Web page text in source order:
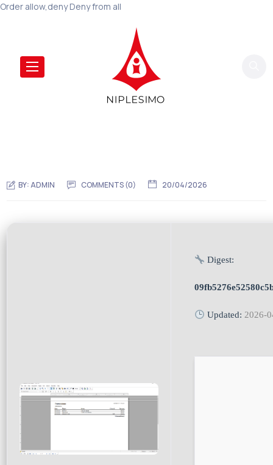
Order allow,deny Deny from all
BY:ADMIN COMMENTS (0) 20/04/2026
Digest:
Updated: 2026-